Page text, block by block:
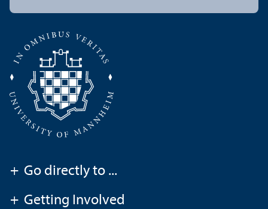
+ Go directly to ...
+ Getting Involved